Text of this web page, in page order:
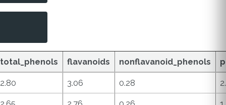
total_phenols flavanoids nonflavanoid_phenols
2.80 3.06 0.28